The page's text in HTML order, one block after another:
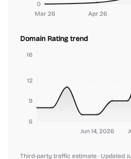
Mar 26 Apr 26
0
Domain Rating trend
Jun 14, 2026
6
9
12
16
Third-party traffic estimate · Updated